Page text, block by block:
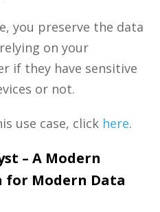
you preserve the data
on your
if they have sensitive
or not.
use case, click here.
– A Modern
for Modern Data